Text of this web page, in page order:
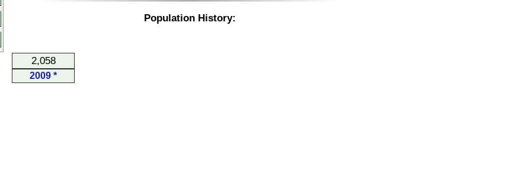
Population History:
2,058
2009 *